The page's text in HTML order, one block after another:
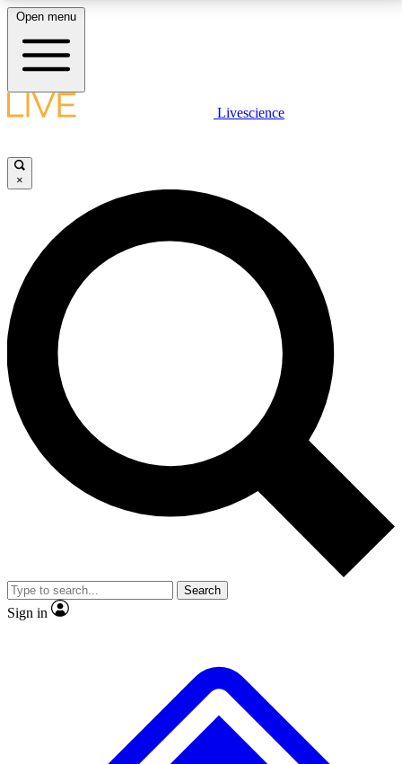
LIVE SCIENCE PLUS
JOIN FREE
LIVE SCIENCE PRO
Unlimited access to our exclusive features, expert analysis and in-depth
interviews, all ad-free
No ads, ever
Exclusive, original
reporting
video
Member-only features
Open menu
Livescience
×
Search
Sign in